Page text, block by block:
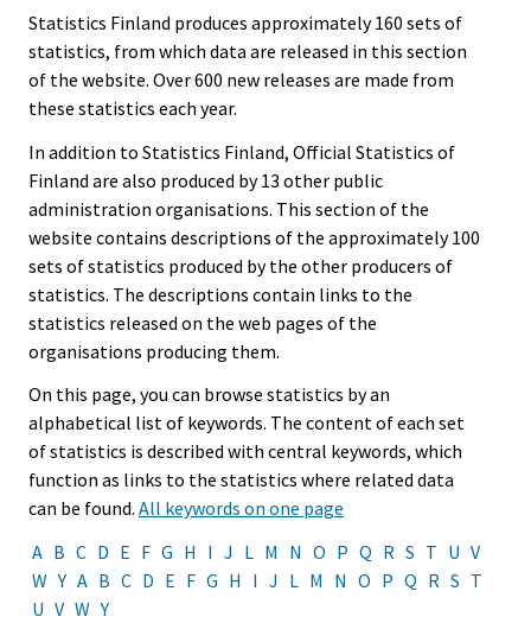
Statistics Finland produces approximately 160 sets of
statistics, from which data are released in this section
of the website. Over 600 new releases are made from
these statistics each year.
In addition to Statistics Finland, Official Statistics of
Finland are also produced by 13 other public
administration organisations. This section of the
website contains descriptions of the approximately 100
sets of statistics produced by the other producers of
statistics. The descriptions contain links to the
statistics released on the web pages of the
organisations producing them.
On this page, you can browse statistics by an
alphabetical list of keywords. The content of each set
of statistics is described with central keywords, which
function as links to the statistics where related data
can be found. All keywords on one page
A B C D E F G H I J L M N O P Q R S T U V
W Y A B C D E F G H I J L M N O P Q R S T
U V W Y